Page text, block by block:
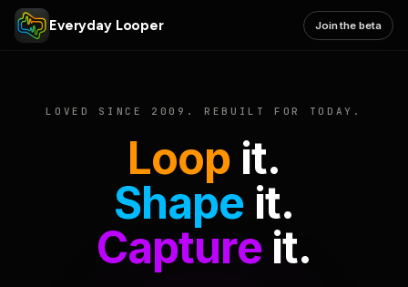
Everyday Looper Join the beta
LOVED SINCE 2009. REBUILT FOR TODAY.
Loop it.
Shape it.
Captureit.